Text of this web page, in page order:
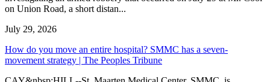
on Union Road, a short distan...
July 29, 2026
How do you move an entire hospital? SMMC has a seven-
movement strategy | The Peoples Tribune